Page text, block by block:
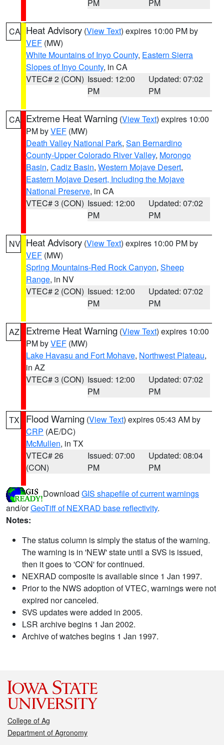
PM
PM
CA Heat Advisory (View Text) expires 10:00 PM by
VEF (MW)
White Mountains of Inyo County, Eastern Sierra
Slopes of Inyo County, in CA
VTEC# 2 (CON) Issued: 12:00
PM
Updated: 07:02
PM
CA Extreme Heat Warning (View Text) expires 10:00
PM byVEF (MW)
Death Valley National Park, San Bernardino
County-Upper Colorado River Valley, Morongo
Basin, Cadiz Basin, Western Mojave Desert,
Eastern Mojave Desert, Including the Mojave
National Preserve, in CA
VTEC# 3 (CON) Issued: 12:00
PM
Updated: 07:02
PM
NV Heat Advisory (View Text) expires 10:00 PM by
VEF (MW)
Spring Mountains-Red Rock Canyon, Sheep
Range, in NV
VTEC# 2 (CON) Issued: 12:00
PM
Updated: 07:02
PM
AZ Extreme Heat Warning (View Text) expires 10:00
PM byVEF (MW)
Lake Havasu and Fort Mohave, Northwest Plateau,
in AZ
VTEC# 3 (CON) Issued: 12:00
PM
Updated: 07:02
PM
TX Flood Warning (View Text) expires 05:43 AM by
CRP (AE/DC)
McMullen, in TX
VTEC# 26
(CON)
Issued: 07:00
PM
Updated: 08:04
PM
Download GIS shapefile of current warnings
and/orGeoTiff of NEXRAD base reflectivity.
Notes:
The status column is simply the status of the warning.
The warning is in 'NEW' state until a SVS is issued,
then it goes to 'CON' for continued.
NEXRAD composite is available since 1 Jan 1997.
Prior to the NWS adoption of VTEC, warnings were not
expired nor canceled.
SVS updates were added in 2005.
LSR archive begins 1 Jan 2002.
Archive of watches begins 1 Jan 1997.
College of Ag
Department of Agronomy